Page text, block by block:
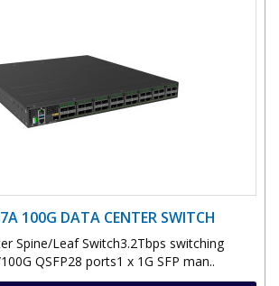
100G DATA CENTER SWITCH
Spine/Leaf Switch3.2Tbps switching
QSFP28 ports1 x 1G SFP man..